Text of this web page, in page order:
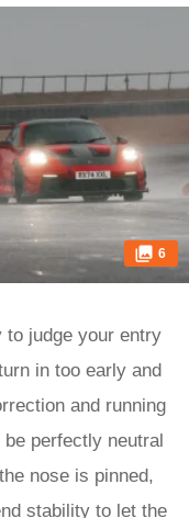
6
to judge your entry
in too early and
and running
perfectly neutral
nose is pinned,
stability to let the